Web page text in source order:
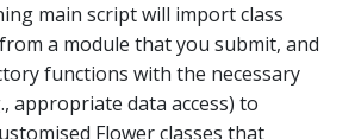
main script will import class
a module that you submit, and
functions with the necessary
appropriate data access) to
Flower classes that